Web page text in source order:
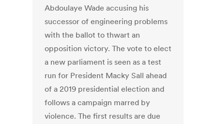
Abdoulaye Wade accusing his
successor of engineering problems
with the ballot to thwart an
opposition victory. The vote to elect
a new parliament is seen as a test
run for President Macky Sall ahead
of a 2019 presidential election and
follows a campaign marred by
violence. The first results are due